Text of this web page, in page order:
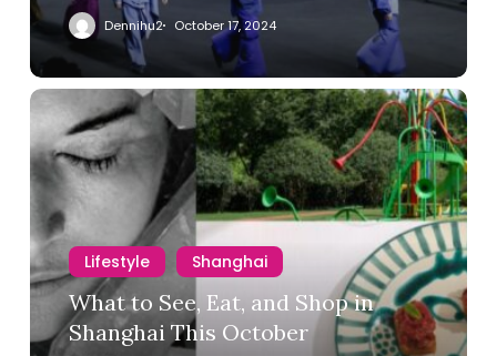
Dennihu2 October 17, 2024
Lifestyle Shanghai
What to See, Eat, and Shop in
Shanghai This October